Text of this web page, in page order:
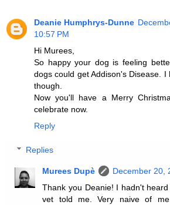
Deanie Humphrys-Dunne
10:57 PM
Hi Murees,
So happy your dog is feeling
dogs could get Addison's Disease. I
though.
Now you'll have a Merry
celebrate now.
Reply
Replies
Murees Dupè
December 20,
Thank you Deanie! I hadn't
vet told me. Very naive of